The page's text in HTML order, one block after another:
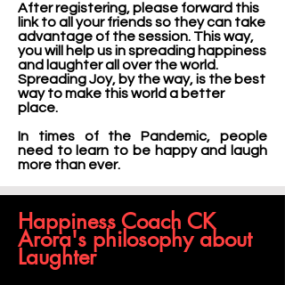
After registering, please forward this
link to all your friends so they can take
advantage of the session. This way,
you will help us in spreading happiness
and laughter all over the world.
Spreading Joy, by the way, is the best
way to make this world a better
place.
In times of the Pandemic, people
need to learn to be happy and laugh
more than ever.
Happiness Coach CK
Arora's philosophy about
Laughter